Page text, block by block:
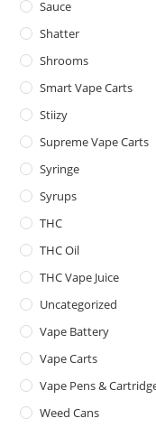
Sauce
Shatter
Shrooms
Smart Vape Carts
Stiizy
Supreme Vape Carts
Syringe
Syrups
THC
THC Oil
THC Vape Juice
Uncategorized
Vape Battery
Vape Carts
Vape Pens &
Weed Cans